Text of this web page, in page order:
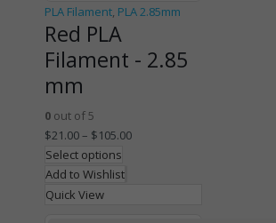
PLA Filament, PLA 2.85mm
Red PLA
Filament - 2.85
mm
0 out of 5
$21.00– $105.00
Select options
Add to Wishlist
Quick View